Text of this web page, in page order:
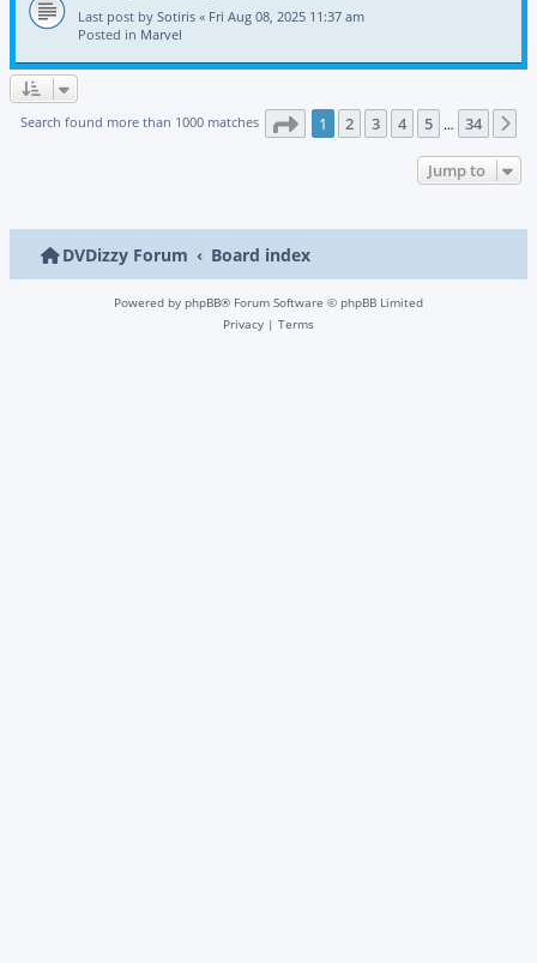
Last post by Sotiris « Fri Aug 08, 2025 11:37 am
Posted in Marvel
Search found more than 1000 matches Page 1of 34
1 2 3 4 5 … 34
Jump to
DVDizzy Forum Board index
Powered by phpBB® Forum Software © phpBB Limited
Privacy | Terms